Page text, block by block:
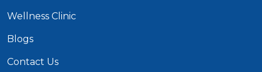
Wellness Clinic
Blogs
Contact Us